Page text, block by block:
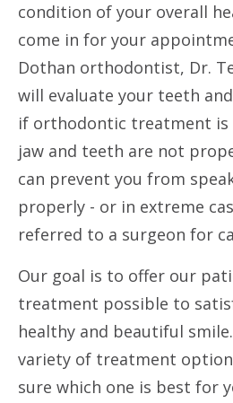
condition of your overall
come in for your
Dothan orthodontist, Dr.
will evaluate your teeth
if orthodontic treatment is
jaw and teeth are not
can prevent you from
properly - or in extreme
referred to a surgeon for
Our goal is to offer our
treatment possible to
healthy and beautiful
variety of treatment
sure which one is best for